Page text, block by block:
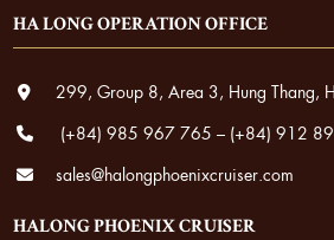
HA LONG OPERATION OFFICE
299, Group 8, Area 3, Hung Thang,
(+84) 985 967 765 – (+84) 912
sales@halongphoenixcruiser.com
HALONG PHOENIX CRUISER